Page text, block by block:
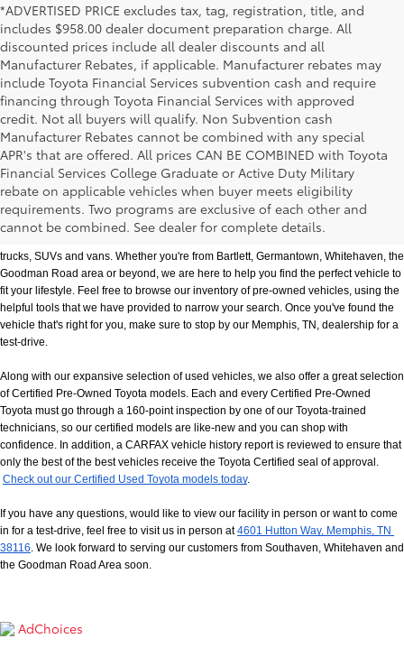
*ADVERTISED PRICE excludes tax, tag, registration, title, and
includes $958.00 dealer document preparation charge. All
discounted prices include all dealer discounts and all
Manufacturer Rebates, if applicable. Manufacturer rebates may
include Toyota Financial Services subvention cash and require
financing through Toyota Financial Services with approved
credit. Not all buyers will qualify. Non Subvention cash
Manufacturer Rebates cannot be combined with any special
APR's that are offered. All prices CAN BE COMBINED with Toyota
Financial Services College Graduate or Active Duty Military
rebate on applicable vehicles when buyer meets eligibility
requirements. Two programs are exclusive of each other and
cannot be combined. See dealer for complete details.
Used Cars, Trucks & SUVs in Memphis, TN
If you prefer buying used vehicles, you've come to the right dealership. Here at
trucks, SUVs and vans. Whether you're from Bartlett, Germantown, Whitehaven, the
Goodman Road area or beyond, we are here to help you find the perfect vehicle to
fit your lifestyle. Feel free to browse our inventory of pre-owned vehicles, using the
helpful tools that we have provided to narrow your search. Once you've found the
vehicle that's right for you, make sure to stop by our Memphis, TN, dealership for a
test-drive.
Along with our expansive selection of used vehicles, we also offer a great selection
of Certified Pre-Owned Toyota models. Each and every Certified Pre-Owned
Toyota must go through a 160-point inspection by one of our Toyota-trained
technicians, so our certified models are like-new and you can shop with
confidence. In addition, a CARFAX vehicle history report is reviewed to ensure that
only the best of the best vehicles receive the Toyota Certified seal of approval.
Check out our Certified Used Toyota models today.
If you have any questions, would like to view our facility in person or want to come
in for a test-drive, feel free to visit us in person at 4601 Hutton Way, Memphis, TN
38116. We look forward to serving our customers from Southaven, Whitehaven and
the Goodman Road Area soon.
AdChoices